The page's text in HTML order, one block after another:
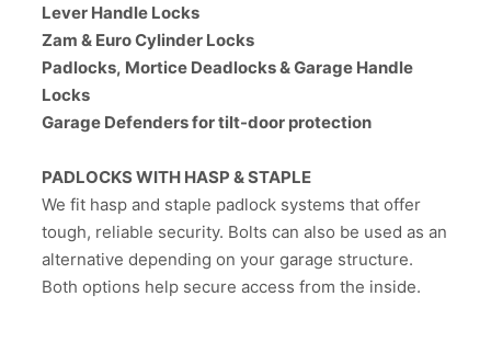
Lever Handle Locks
Zam & Euro Cylinder Locks
Padlocks, Mortice Deadlocks & Garage Handle
Locks
Garage Defenders for tilt-door protection
PADLOCKS WITH HASP & STAPLE
We fit hasp and staple padlock systems that offer
tough, reliable security. Bolts can also be used as an
alternative depending on your garage structure.
Both options help secure access from the inside.